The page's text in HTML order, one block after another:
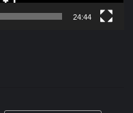
24:44